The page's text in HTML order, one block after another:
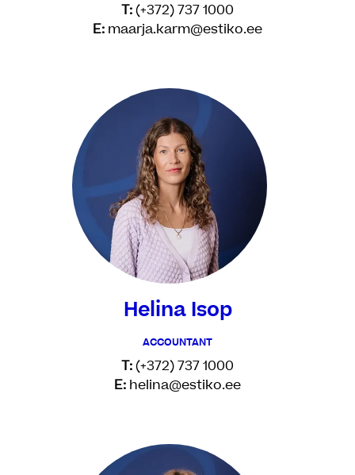
T:(+372) 737 1000
E: maarja.karm@estiko.ee
Helina Isop
ACCOUNTANT
T:(+372) 737 1000
E: helina@estiko.ee